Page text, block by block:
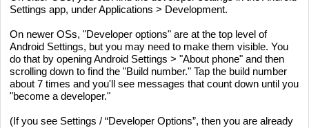
Settings app, under Applications > Development.
On newer OSs, "Developer options" are at the top level of
Android Settings, but you may need to make them visible. You
do that by opening Android Settings > "About phone" and then
scrolling down to find the "Build number." Tap the build number
about 7 times and you'll see messages that count down until you
"become a developer."
(If you see Settings / “Developer Options”, then you are already